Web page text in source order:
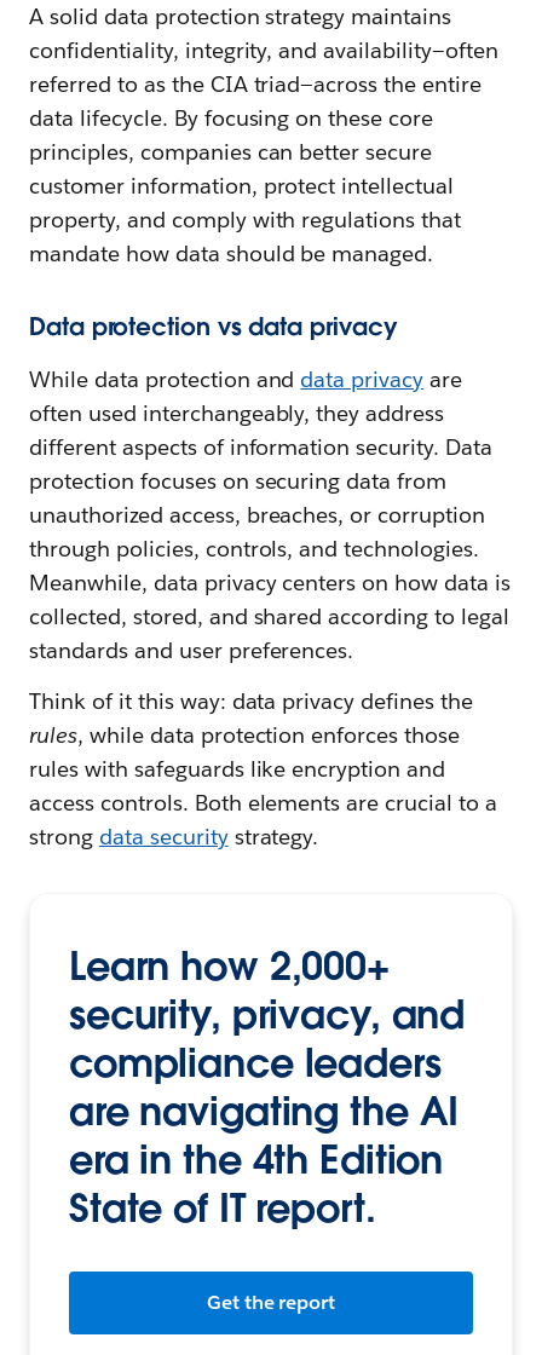
A solid data protection strategy maintains
confidentiality, integrity, and availability—often
referred to as the CIA triad—across the entire
data lifecycle. By focusing on these core
principles, companies can better secure
customer information, protect intellectual
property, and comply with regulations that
mandate how data should be managed.
Data protection vs data privacy
While data protection and data privacy are
often used interchangeably, they address
different aspects of information security. Data
protection focuses on securing data from
unauthorized access, breaches, or corruption
through policies, controls, and technologies.
Meanwhile, data privacy centers on how data is
collected, stored, and shared according to legal
standards and user preferences.
Think of it this way: data privacy defines the
rules, while data protection enforces those
rules with safeguards like encryption and
access controls. Both elements are crucial to a
strong data securitystrategy.
Learn how 2,000+
security, privacy, and
compliance leaders
are navigating the AI
era in the 4th Edition
State of IT report.
Get the report